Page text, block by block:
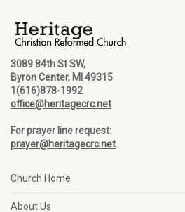
3089 84th St SW,
Byron Center, MI 49315
1(616)878-1992
office@heritagecrc.net
For prayer line request:
prayer@heritagecrc.net
Church Home
About Us